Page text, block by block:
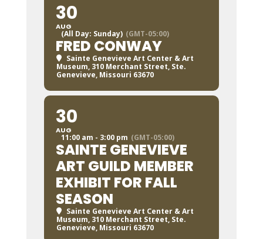
30
AUG
(All Day: Sunday) (GMT-05:00)
FRED CONWAY
Sainte Genevieve Art Center & Art
Museum, 310 Merchant Street, Ste.
Genevieve, Missouri 63670
30
AUG
11:00 am - 3:00 pm (GMT-05:00)
SAINTE GENEVIEVE
ART GUILD MEMBER
EXHIBIT FOR FALL
SEASON
Sainte Genevieve Art Center & Art
Museum, 310 Merchant Street, Ste.
Genevieve, Missouri 63670